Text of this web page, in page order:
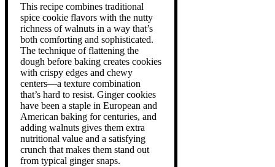
This recipe combines traditional
spice cookie flavors with the nutty
richness of walnuts in a way that’s
both comforting and sophisticated.
The technique of flattening the
dough before baking creates cookies
with crispy edges and chewy
centers—a texture combination
that’s hard to resist. Ginger cookies
have been a staple in European and
American baking for centuries, and
adding walnuts gives them extra
nutritional value and a satisfying
crunch that makes them stand out
from typical ginger snaps.